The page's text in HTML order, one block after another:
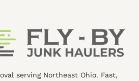
serving Northeast Ohio. Fast,